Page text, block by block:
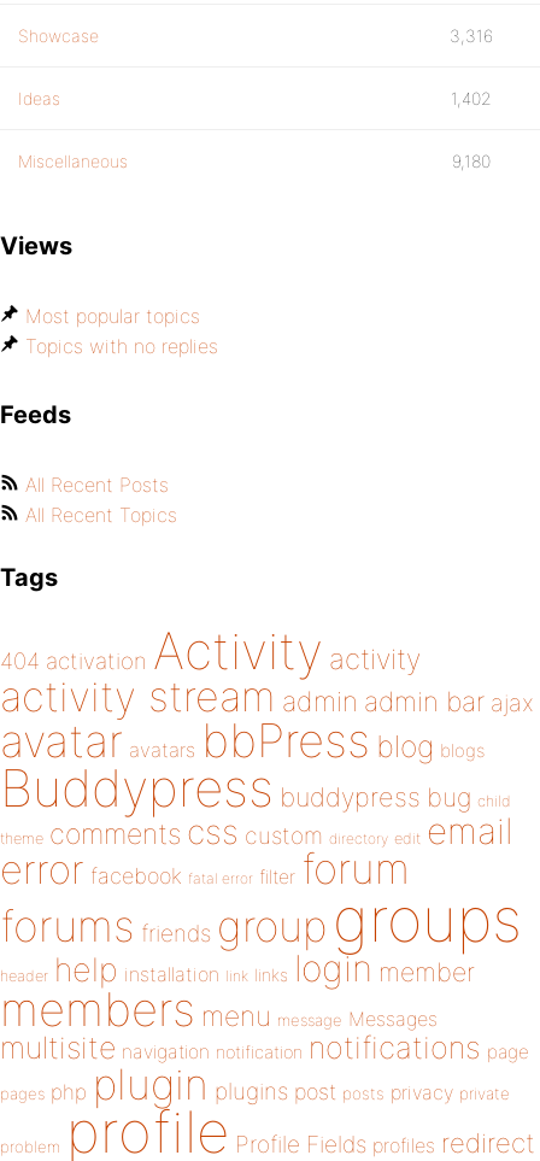
Showcase 3,316
Ideas 1,402
Miscellaneous 9,180
Views
Most popular topics
Topics with no replies
Feeds
All Recent Posts
All Recent Topics
Tags
404 activation Activity activity
activity stream admin admin bar ajax
avatar avatars bbPress blog blogs
Buddypress buddypress bug child
theme comments css custom directory edit email
error facebook fatal error filter forum
forums friends group groups
header help installation link links login member
members menu message Messages
multisite navigation notification notifications page
pages php plugin plugins post posts privacy private
problem profile Profile Fields profiles redirect